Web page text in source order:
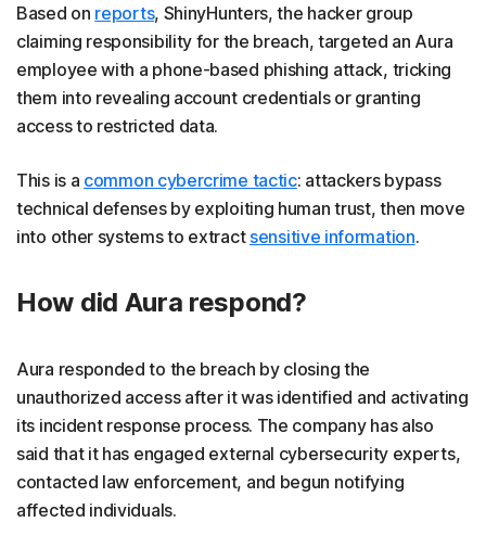
Based on reports, ShinyHunters, the hacker group
claiming responsibility for the breach, targeted an Aura
employee with a phone-based phishing attack, tricking
them into revealing account credentials or granting
access to restricted data.
This is a common cybercrime tactic: attackers bypass
technical defenses by exploiting human trust, then move
into other systems to extract sensitive information.
How did Aura respond?
Aura responded to the breach by closing the
unauthorized access after it was identified and activating
its incident response process. The company has also
said that it has engaged external cybersecurity experts,
contacted law enforcement, and begun notifying
affected individuals.